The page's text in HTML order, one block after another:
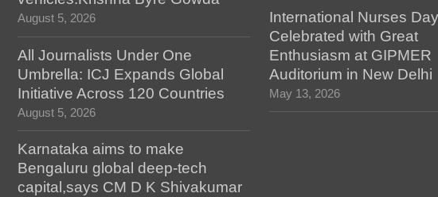
August 5, 2026
All Journalists Under One
Umbrella: ICJ Expands Global
Initiative Across 120 Countries
August 5, 2026
Karnataka aims to make
Bengaluru global deep-tech
capital,says CM D K Shivakumar
International Nurses
Celebrated with Great
Enthusiasm at GIPMER
Auditorium in New Delhi
May 13, 2026